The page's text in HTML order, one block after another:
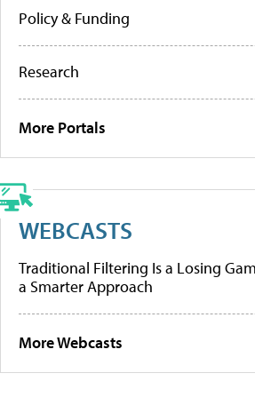
Policy & Funding
Research
More Portals
WEBCASTS
Traditional Filtering Is a Losing
a Smarter Approach
More Webcasts